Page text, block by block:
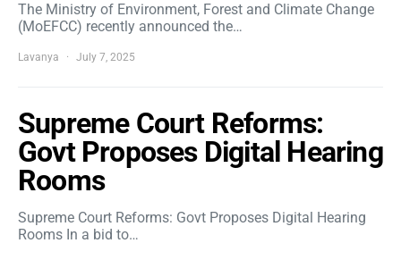
The Ministry of Environment, Forest and Climate Change
(MoEFCC) recently announced the…
Lavanya July 7, 2025
Supreme Court Reforms:
Govt Proposes Digital Hearing
Rooms
Supreme Court Reforms: Govt Proposes Digital Hearing
Rooms In a bid to…